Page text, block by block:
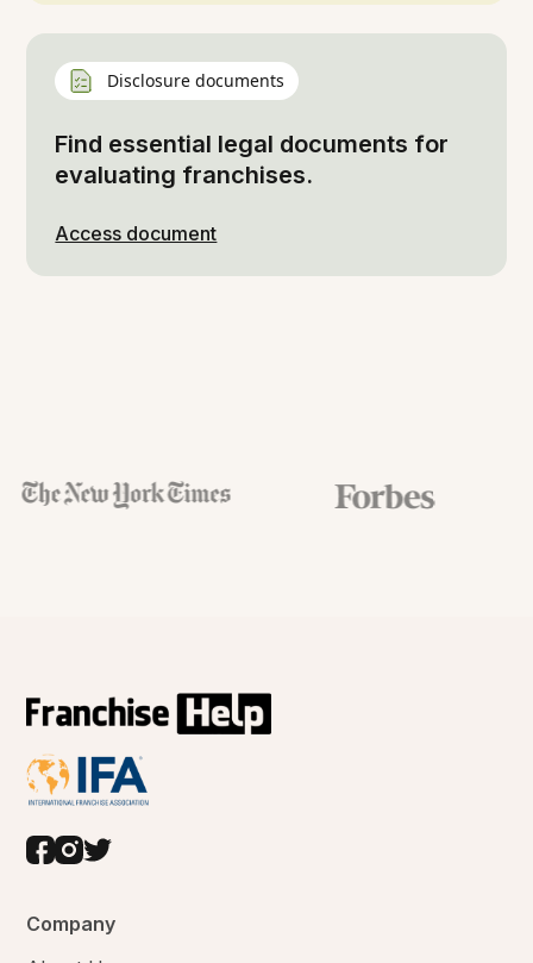
Disclosure documents
Find essential legal documents for
evaluating franchises.
Access document
Company